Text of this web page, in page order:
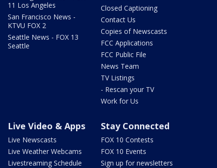
11 Los Angeles
San Francisco News -
KTVU FOX 2
Seattle News - FOX 13
Seattle
Closed Captioning
Contact Us
Copies of Newscasts
FCC Applications
FCC Public File
News Team
TV Listings
- Rescan your TV
Work for Us
Live Video & Apps
Live Newscasts
Live Weather Webcams
Livestreaming Schedule
Stay Connected
FOX 10 Contests
FOX 10 Events
Sign up for newsletters